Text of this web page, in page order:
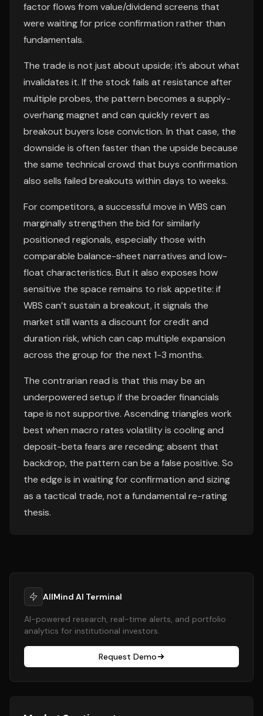
factor flows from value/dividend screens that
were waiting for price confirmation rather than
fundamentals.
The trade is not just about upside; it’s about what
invalidates it. If the stock fails at resistance after
multiple probes, the pattern becomes a supply-
overhang magnet and can quickly revert as
breakout buyers lose conviction. In that case, the
downside is often faster than the upside because
the same technical crowd that buys confirmation
also sells failed breakouts within days to weeks.
For competitors, a successful move in WBS can
marginally strengthen the bid for similarly
positioned regionals, especially those with
comparable balance-sheet narratives and low-
float characteristics. But it also exposes how
sensitive the space remains to risk appetite: if
WBS can’t sustain a breakout, it signals the
market still wants a discount for credit and
duration risk, which can cap multiple expansion
across the group for the next 1-3 months.
The contrarian read is that this may be an
underpowered setup if the broader financials
tape is not supportive. Ascending triangles work
best when macro rates volatility is cooling and
deposit-beta fears are receding; absent that
backdrop, the pattern can be a false positive. So
the edge is in waiting for confirmation and sizing
as a tactical trade, not a fundamental re-rating
thesis.
AllMind AI Terminal
AI-powered research, real-time alerts, and portfolio
analytics for institutional investors.
Request Demo